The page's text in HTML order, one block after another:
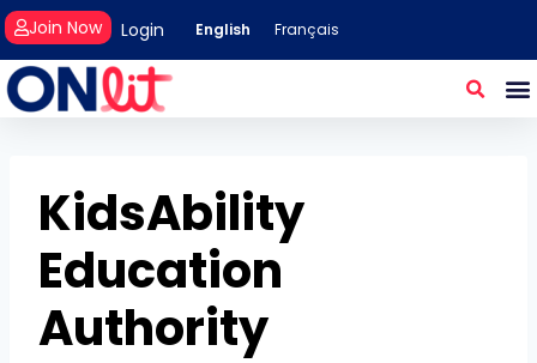
Login
Join Now English Français
KidsAbility
Education
Authority